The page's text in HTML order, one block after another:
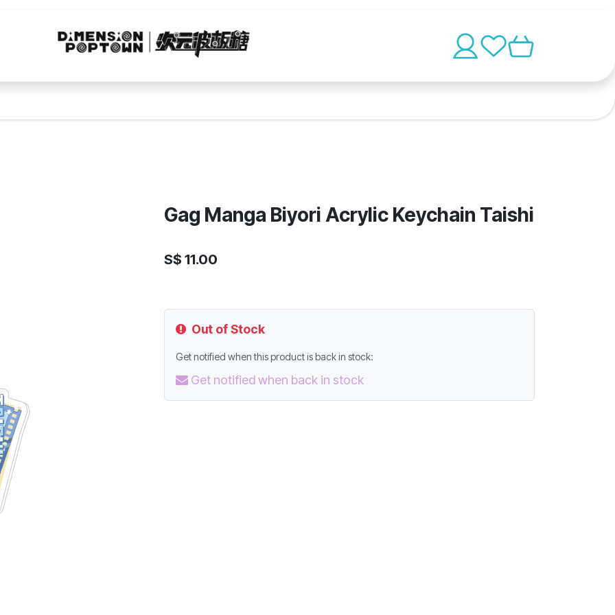
Gag Manga Biyori Acrylic Keychain Taishi
S$ 11.00
Out of Stock
Get notified when this product is back in stock:
Get notified when back in stock